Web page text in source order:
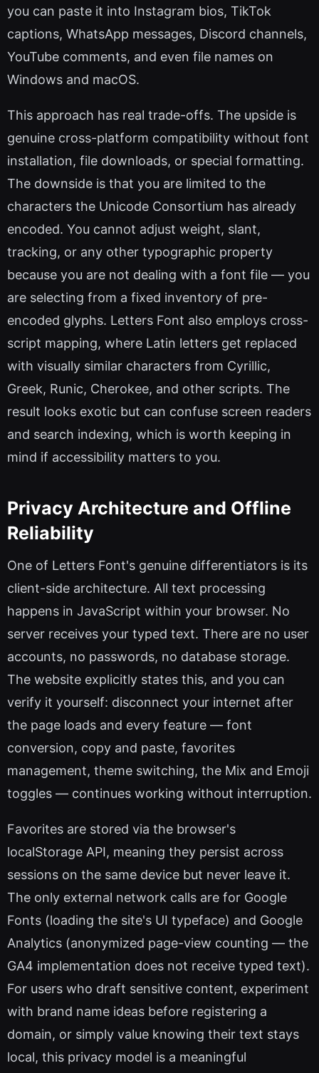
you can paste it into Instagram bios, TikTok
captions, WhatsApp messages, Discord channels,
YouTube comments, and even file names on
Windows and macOS.
This approach has real trade-offs. The upside is
genuine cross-platform compatibility without font
installation, file downloads, or special formatting.
The downside is that you are limited to the
characters the Unicode Consortium has already
encoded. You cannot adjust weight, slant,
tracking, or any other typographic property
because you are not dealing with a font file — you
are selecting from a fixed inventory of pre-
encoded glyphs. Letters Font also employs cross-
script mapping, where Latin letters get replaced
with visually similar characters from Cyrillic,
Greek, Runic, Cherokee, and other scripts. The
result looks exotic but can confuse screen readers
and search indexing, which is worth keeping in
mind if accessibility matters to you.
Privacy Architecture and Offline
Reliability
One of Letters Font's genuine differentiators is its
client-side architecture. All text processing
happens in JavaScript within your browser. No
server receives your typed text. There are no user
accounts, no passwords, no database storage.
The website explicitly states this, and you can
verify it yourself: disconnect your internet after
the page loads and every feature — font
conversion, copy and paste, favorites
management, theme switching, the Mix and Emoji
toggles — continues working without interruption.
Favorites are stored via the browser's
localStorage API, meaning they persist across
sessions on the same device but never leave it.
The only external network calls are for Google
Fonts (loading the site's UI typeface) and Google
Analytics (anonymized page-view counting — the
GA4 implementation does not receive typed text).
For users who draft sensitive content, experiment
with brand name ideas before registering a
domain, or simply value knowing their text stays
local, this privacy model is a meaningful